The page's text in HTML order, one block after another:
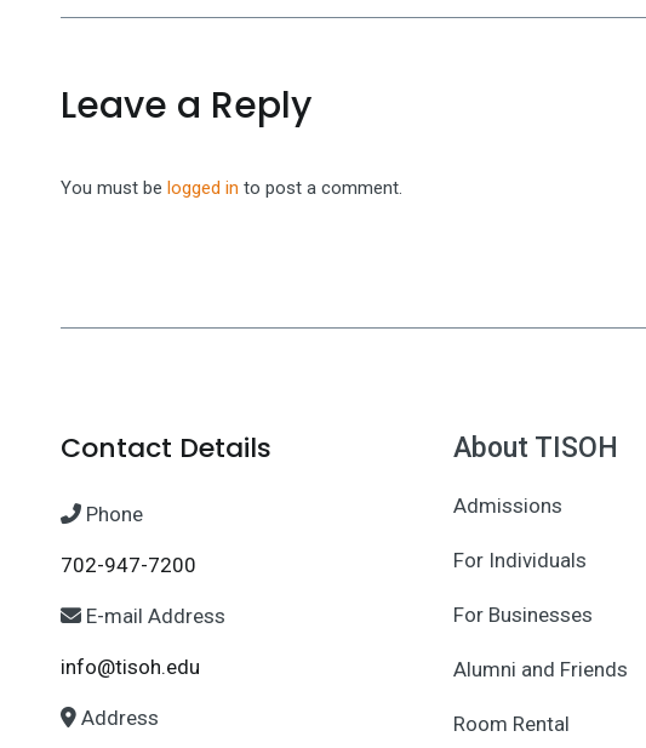
Leave a Reply
You must be logged in to post a comment.
Contact Details
Phone
702-947-7200
E-mail Address
info@tisoh.edu
Address
About TISOH
Admissions
For Individuals
For Businesses
Alumni and Friends
Room Rental